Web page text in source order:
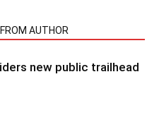
AUTHOR
new public trailhead